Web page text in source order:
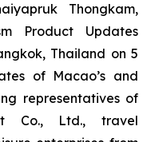
Thongkam,
Product Updates
Thailand on 5
of Macao’s and
representatives of
Co., Ltd., travel